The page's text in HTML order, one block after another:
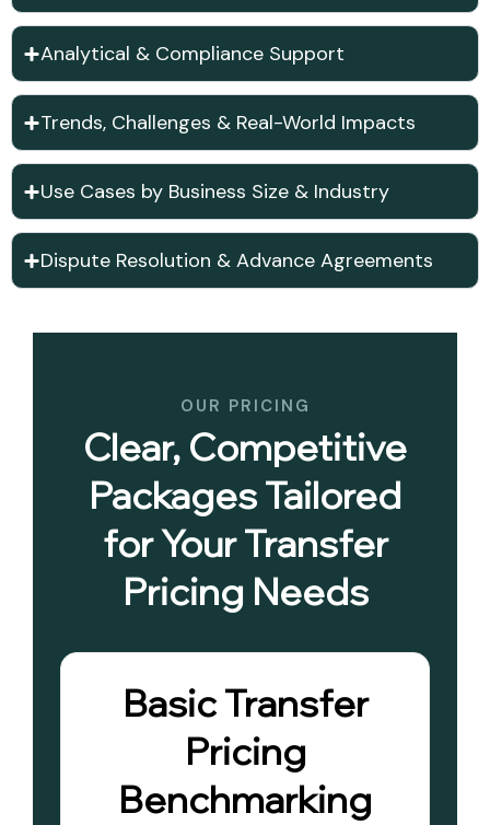
Analytical & Compliance Support
Trends, Challenges & Real-World Impacts
Use Cases by Business Size & Industry
Dispute Resolution & Advance Agreements
OUR PRICING
Clear, Competitive
Packages Tailored
for Your Transfer
Pricing Needs
Basic Transfer
Pricing
Benchmarking